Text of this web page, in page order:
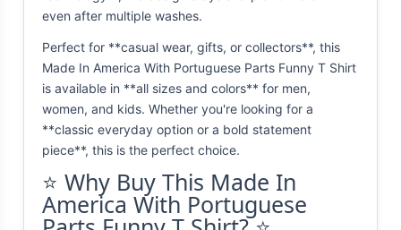
even after multiple washes.
Perfect for **casual wear, gifts, or collectors**, this
Made In America With Portuguese Parts Funny T Shirt
is available in **all sizes and colors** for men,
women, and kids. Whether you're looking for a
**classic everyday option or a bold statement
piece**, this is the perfect choice.
⭐ Why Buy This Made In
America With Portuguese